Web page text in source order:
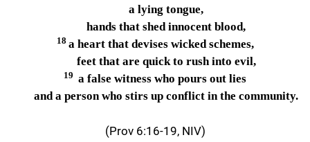
a lying tongue,
hands that shed innocent blood,
18 a heart that devises wicked schemes,
feet that are quick to rush into evil,
19 a false witness who pours out lies
and a person who stirs up conflict in the community.
(Prov 6:16-19, NIV)